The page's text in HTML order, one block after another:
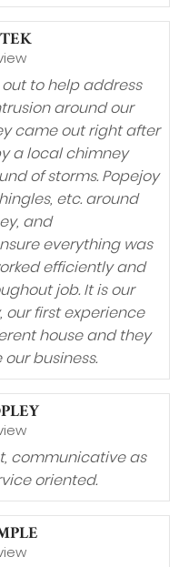
to help address
around our
came out right after
a local chimney
of storms. Popejoy
etc. around
and
everything was
efficiently and
job. It is our
our first experience
house and they
business.
communicative as
oriented.